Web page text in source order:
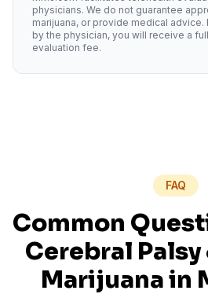
physicians. We do not guarantee
marijuana, or provide medical
by the physician, you will receive a
evaluation fee.
FAQ
Common
Cerebral Palsy
Marijuana in